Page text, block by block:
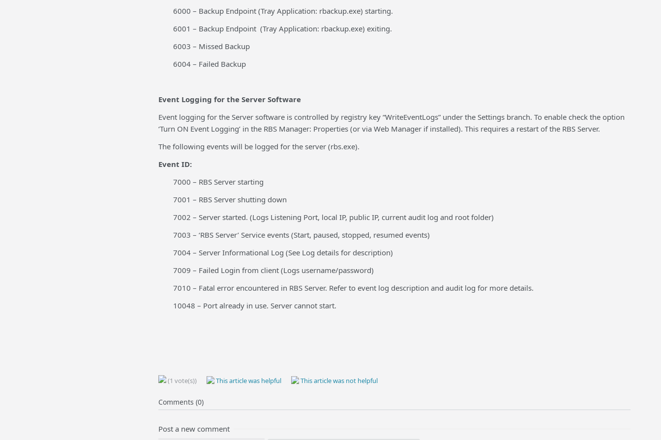
6000 – Backup Endpoint (Tray Application: rbackup.exe) starting.
6001 – Backup Endpoint (Tray Application: rbackup.exe) exiting.
6003 – Missed Backup
6004 – Failed Backup
Event Logging for the Server Software
Event logging for the Server software is controlled by registry key “WriteEventLogs” under the Settings branch. To enable check the option
‘Turn ON Event Logging’ in the RBS Manager: Properties (or via Web Manager if installed). This requires a restart of the RBS Server.
The following events will be logged for the server (rbs.exe).
Event ID:
7000 – RBS Server starting
7001 – RBS Server shutting down
7002 – Server started. (Logs Listening Port, local IP, public IP, current audit log and root folder)
7003 – ‘RBS Server’ Service events (Start, paused, stopped, resumed events)
7004 – Server Informational Log (See Log details for description)
7009 – Failed Login from client (Logs username/password)
7010 – Fatal error encountered in RBS Server. Refer to event log description and audit log for more details.
10048 – Port already in use. Server cannot start.
(1 vote(s)) This article was helpful This article was not helpful
Comments (0)
Post a new comment